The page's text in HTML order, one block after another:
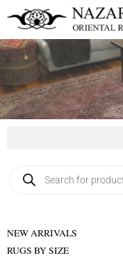
content
search
NEW ARRIVALS
RUGS BY SIZE